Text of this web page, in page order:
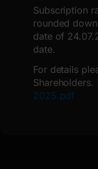
Subscription
rounded
date of
date.
For details
Shareholders.
2025.pdf